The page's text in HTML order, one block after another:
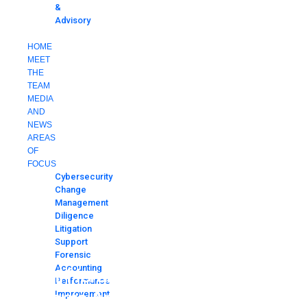
&
Advisory
HOME
MEET
THE
TEAM
MEDIA
AND
NEWS
AREAS
OF
FOCUS
Cybersecurity
Change
Management
Diligence
Litigation
Support
Forensic
Accounting
Performance
Improvement
Miami Herald World Cup Security
Concerns Article